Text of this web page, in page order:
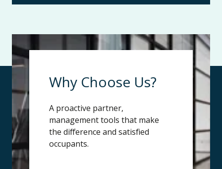
Why Choose Us?
A proactive partner,
management tools that make
the difference and satisfied
occupants.